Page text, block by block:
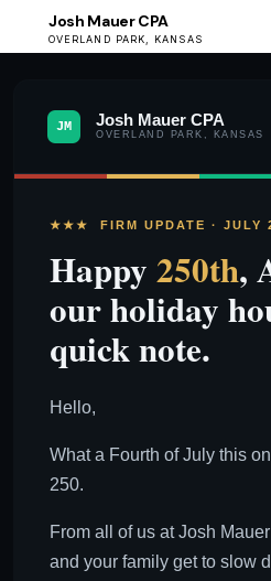
Josh Mauer CPA
OVERLAND PARK, KANSAS
JM Josh Mauer CPA
OVERLAND PARK, KANSAS
★★★ FIRM UPDATE · JULY
Happy250th,
our holiday
quick note.
Hello,
What a Fourth of July this
250.
From all of us at Josh
and your family get to slow